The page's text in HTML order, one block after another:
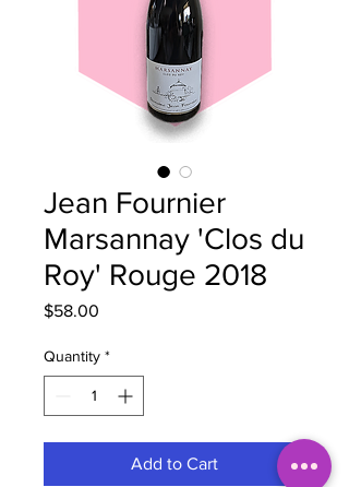
Jean Fournier
Marsannay 'Clos du
Roy' Rouge 2018
$58.00
Quantity *
Add to Cart